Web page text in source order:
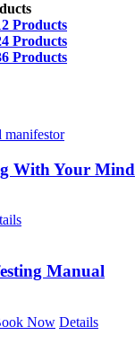
Products
Products
Products
With Your Mind
Manual
Now Details